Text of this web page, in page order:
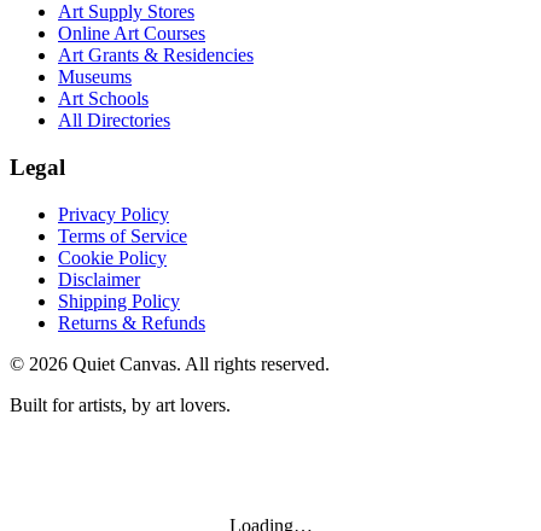
Art Supply Stores
Online Art Courses
Art Grants & Residencies
Museums
Art Schools
All Directories
Legal
Privacy Policy
Terms of Service
Cookie Policy
Disclaimer
Shipping Policy
Returns & Refunds
© 2026 Quiet Canvas. All rights reserved.
Built for artists, by art lovers.
Loading…